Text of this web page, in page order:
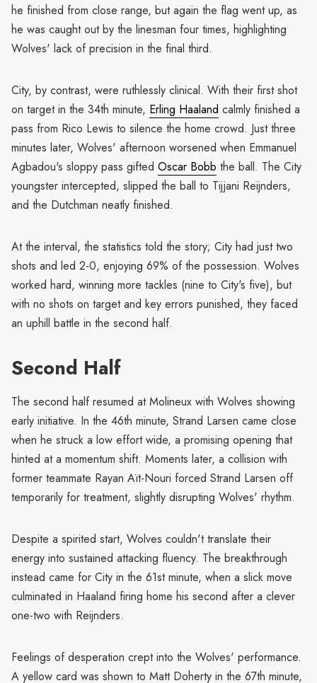
he finished from close range, but again the flag went up, as
he was caught out by the linesman four times, highlighting
Wolves' lack of precision in the final third.
City, by contrast, were ruthlessly clinical. With their first shot
on target in the 34th minute, Erling Haaland calmly finished a
pass from Rico Lewis to silence the home crowd. Just three
minutes later, Wolves' afternoon worsened when Emmanuel
Agbadou's sloppy pass gifted Oscar Bobb the ball. The City
youngster intercepted, slipped the ball to Tijjani Reijnders,
and the Dutchman neatly finished.
At the interval, the statistics told the story; City had just two
shots and led 2-0, enjoying 69% of the possession. Wolves
worked hard, winning more tackles (nine to City's five), but
with no shots on target and key errors punished, they faced
an uphill battle in the second half.
Second Half
The second half resumed at Molineux with Wolves showing
early initiative. In the 46th minute, Strand Larsen came close
when he struck a low effort wide, a promising opening that
hinted at a momentum shift. Moments later, a collision with
former teammate Rayan Aït-Nouri forced Strand Larsen off
temporarily for treatment, slightly disrupting Wolves' rhythm.
Despite a spirited start, Wolves couldn't translate their
energy into sustained attacking fluency. The breakthrough
instead came for City in the 61st minute, when a slick move
culminated in Haaland firing home his second after a clever
one-two with Reijnders.
Feelings of desperation crept into the Wolves' performance.
A yellow card was shown to Matt Doherty in the 67th minute,